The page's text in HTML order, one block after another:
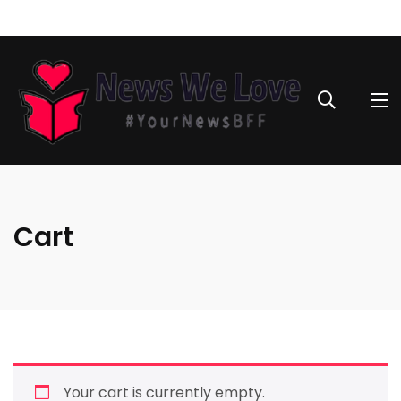
Cart
Your cart is currently empty.